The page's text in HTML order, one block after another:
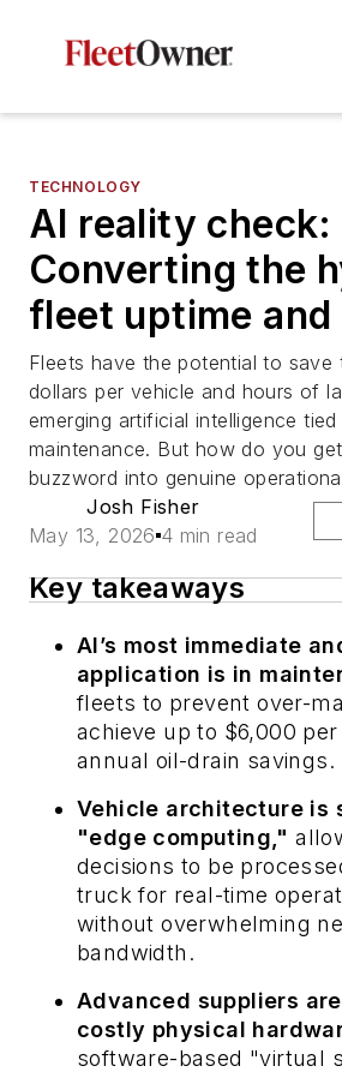
TECHNOLOGY
AI reality check:
Converting the
fleet uptime
Fleets have the potential to save
dollars per vehicle and hours of
emerging artificial intelligence
maintenance. But how do you
buzzword into genuine
Josh Fisher
May 13, 2026 4 min read
Key takeaways
AI’s most immediate
application is in
fleets to prevent over-
achieve up to $6,000
annual oil-drain savings.
Vehicle architecture is
"edge computing,"
decisions to be
truck for real-time
without overwhelming
bandwidth.
Advanced suppliers
costly physical
software-based "virtual